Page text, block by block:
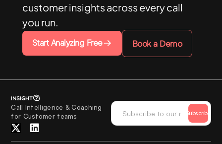
customer insights across every call
you run.
Start Analyzing Free Book a Demo
Call Intelligence & Coaching
for Customer teams
Subscribe